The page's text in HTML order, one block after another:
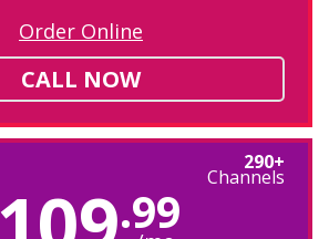
Order Online
CALL NOW
290+
Channels
.99